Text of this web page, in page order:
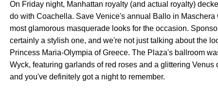
On Friday night, Manhattan royalty (and actual royalty)
do with Coachella. Save Venice's annual Ballo in
most glamorous masquerade looks for the occasion.
certainly a stylish one, and we're not just talking about the
Princess Maria-Olympia of Greece. The Plaza's ballroom
Wyck, featuring garlands of red roses and a glittering
and you've definitely got a night to remember.